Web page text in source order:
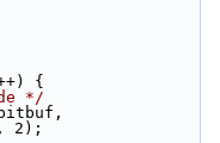
{
*/
2);